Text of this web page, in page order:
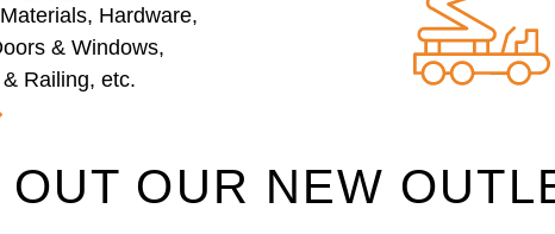
Hardware,
& Windows,
Railing, etc.
OUR NEW